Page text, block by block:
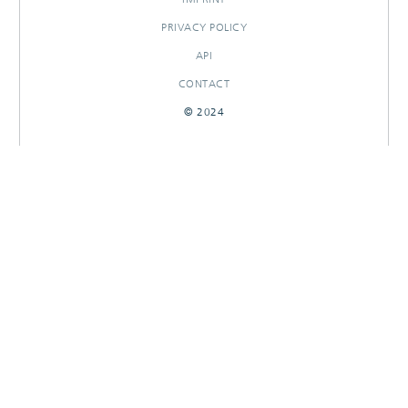
PRIVACY POLICY
API
CONTACT
© 2024